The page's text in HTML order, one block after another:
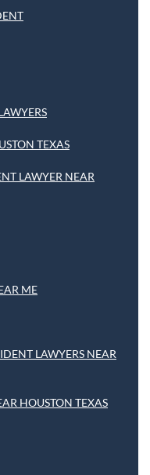
TEXAS
LAWYER NEAR
ME
LAWYERS NEAR
HOUSTON TEXAS